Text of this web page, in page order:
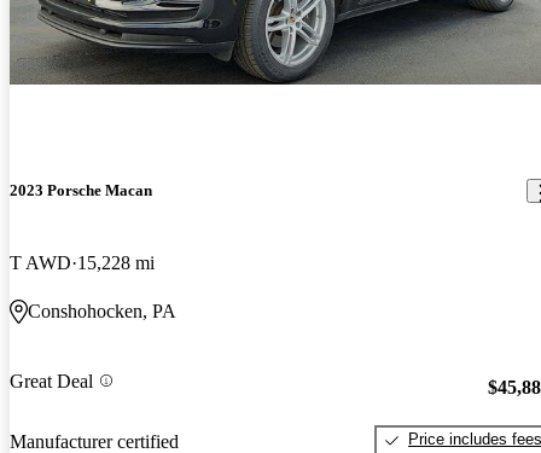
2023 Porsche Macan
T AWD 15,228 mi
Conshohocken, PA
Great Deal
Manufacturer certified
Price includes fees